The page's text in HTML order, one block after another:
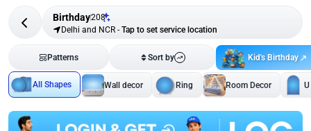
Birthday208
Delhi and NCR - Tap to set service location
Patterns Sort by Kid's Birthday
All Shapes Wall decor Ring Room Decor